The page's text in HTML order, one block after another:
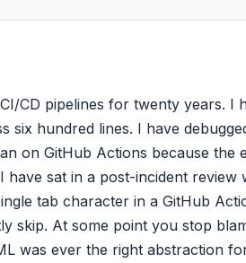
CD pipelines for twenty years. I
six hundred lines. I have
on GitHub Actions because the
have sat in a post-incident review
tab character in a GitHub
skip. At some point you stop
was ever the right abstraction